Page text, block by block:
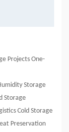
Projects One-
Storage
Storage
Cold Storage
Preservation